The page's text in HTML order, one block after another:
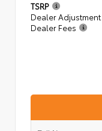
TSRP
Dealer Adjustment
Dealer Fees